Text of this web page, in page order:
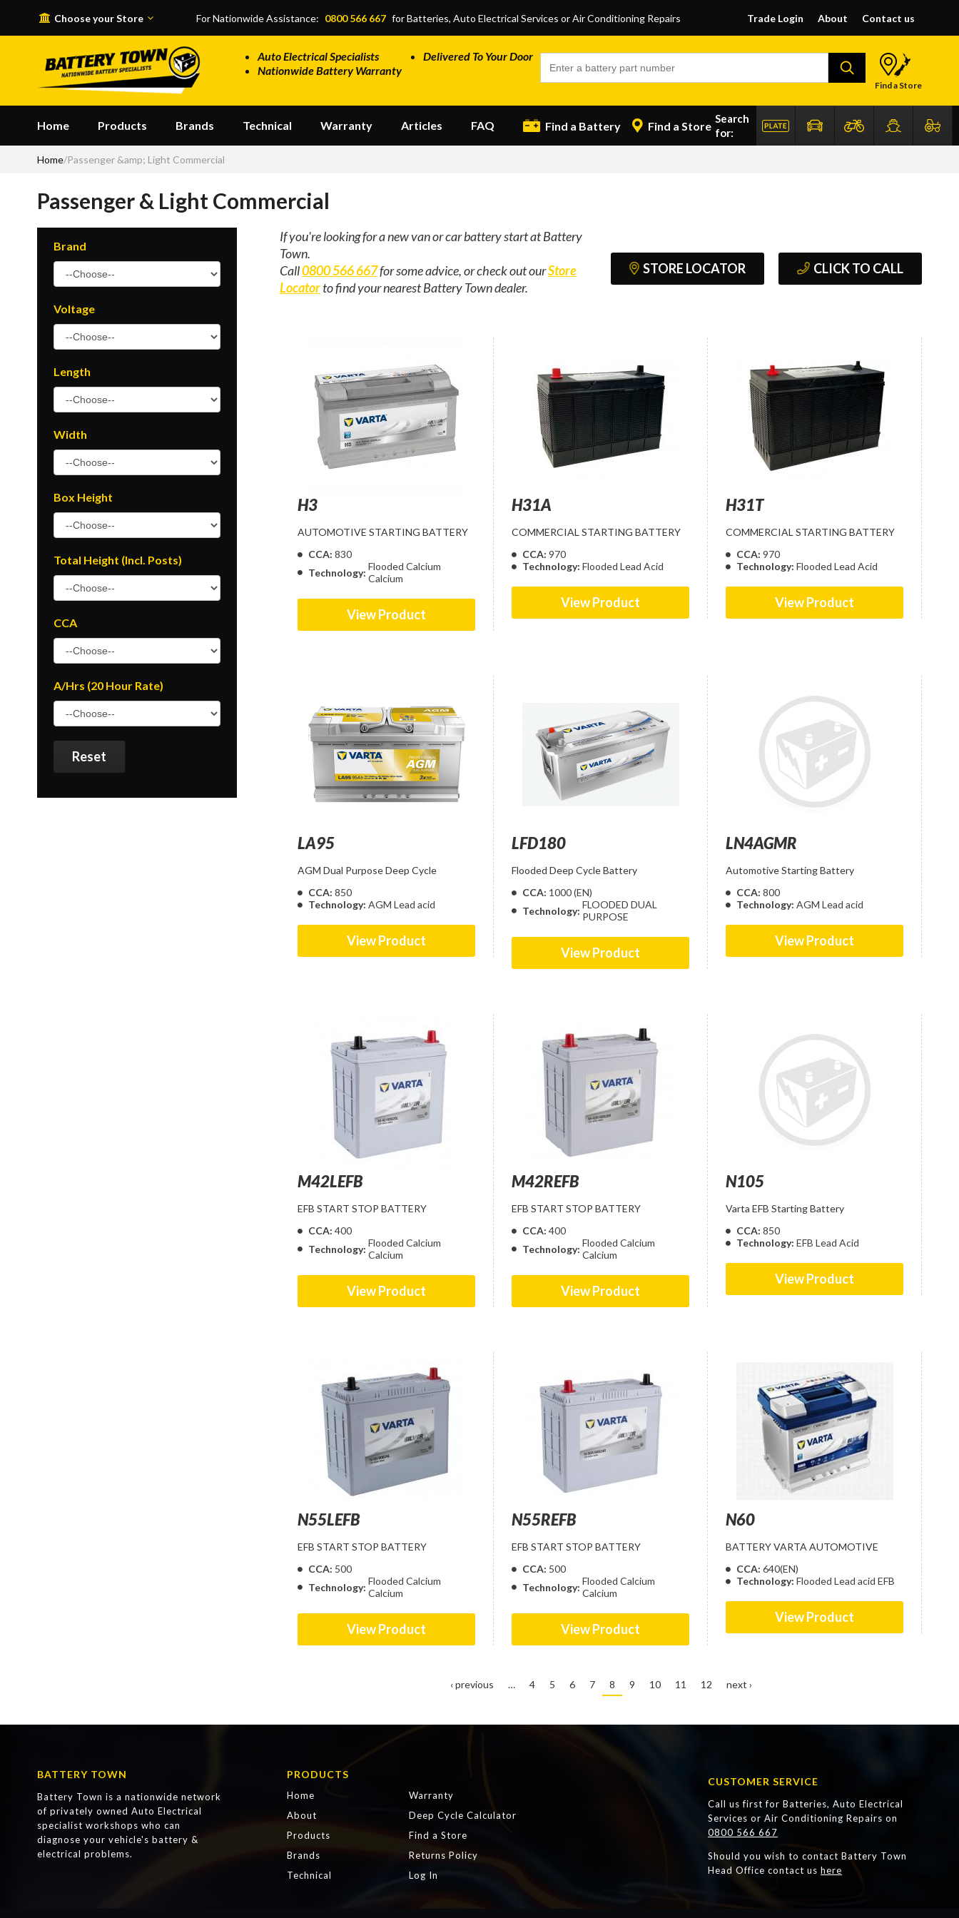
Choose your Store For Nationwide Assistance: 0800 566 667 for Batteries, Auto Electrical Services or Air Conditioning Repairs Trade Login About Contact us
Auto Electrical Specialists
Nationwide Battery Warranty
Delivered To Your Door
Find a Store
Home Products Brands Technical Warranty Articles FAQ Find a Battery Find a Store
Search
for:
Home/Passenger &amp; Light Commercial
Passenger & Light Commercial
Brand
Voltage
Length
Width
Box Height
Total Height (Incl. Posts)
CCA
A/Hrs (20 Hour Rate)
Reset
If you're looking for a new van or car battery start at Battery
Town.
Call0800 566 667for some advice, or check out ourStore
Locatorto find your nearest Battery Town dealer.
STORE LOCATOR CLICK TO CALL
H3
AUTOMOTIVE STARTING BATTERY
CCA: 830
Technology: Flooded Calcium
Calcium
View Product
H31A
COMMERCIAL STARTING BATTERY
CCA: 970
Technology: Flooded Lead Acid
View Product
H31T
COMMERCIAL STARTING BATTERY
CCA: 970
Technology: Flooded Lead Acid
View Product
LA95
AGM Dual Purpose Deep Cycle
CCA: 850
Technology: AGM Lead acid
View Product
LFD180
Flooded Deep Cycle Battery
CCA: 1000 (EN)
Technology: FLOODED DUAL
PURPOSE
View Product
LN4AGMR
Automotive Starting Battery
CCA: 800
Technology: AGM Lead acid
View Product
M42LEFB
EFB START STOP BATTERY
CCA: 400
Technology: Flooded Calcium
Calcium
View Product
M42REFB
EFB START STOP BATTERY
CCA: 400
Technology: Flooded Calcium
Calcium
View Product
N105
Varta EFB Starting Battery
CCA: 850
Technology: EFB Lead Acid
View Product
N55LEFB
EFB START STOP BATTERY
CCA: 500
Technology: Flooded Calcium
Calcium
View Product
N55REFB
EFB START STOP BATTERY
CCA: 500
Technology: Flooded Calcium
Calcium
View Product
N60
BATTERY VARTA AUTOMOTIVE
CCA: 640(EN)
Technology: Flooded Lead acid EFB
View Product
‹ previous … 4 5 6 7 8 9 10 11 12 next ›
BATTERY TOWN
Battery Town is a nationwide network
of privately owned Auto Electrical
specialist workshops who can
diagnose your vehicle's battery &
electrical problems.
PRODUCTS
Home
About
Products
Brands
Technical
Warranty
Deep Cycle Calculator
Find a Store
Returns Policy
Log In
CUSTOMER SERVICE
Call us first for Batteries, Auto Electrical
Services or Air Conditioning Repairs on
0800 566 667
Should you wish to contact Battery Town
Head Office contact us here